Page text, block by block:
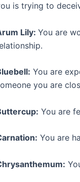
is trying to
Lily: You are
You are
you are
You are
You are